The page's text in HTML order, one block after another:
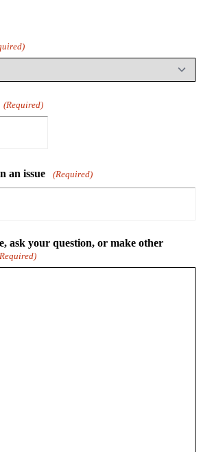
(Required)
an issue (Required)
ask your question, or make other